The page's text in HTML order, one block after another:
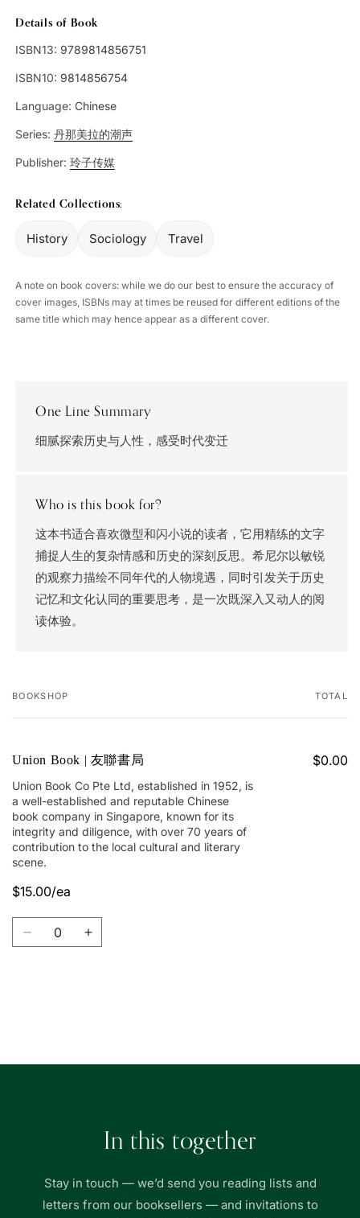
Details of Book
ISBN13: 9789814856751
ISBN10: 9814856754
Language: Chinese
Series: 丹那美拉的潮声
Publisher: 玲子传媒
Related Collections:
History Sociology Travel
A note on book covers: while we do our best to ensure the accuracy of
cover images, ISBNs may at times be reused for different editions of the
same title which may hence appear as a different cover.
One Line Summary
细腻探索历史与人性，感受时代变迁
Who is this book for?
这本书适合喜欢微型和闪小说的读者，它用精练的文字
捕捉人生的复杂情感和历史的深刻反思。希尼尔以敏锐
的观察力描绘不同年代的人物境遇，同时引发关于历史
记忆和文化认同的重要思考，是一次既深入又动人的阅
读体验。
Your
BOOKSHOP TOTAL
Union Book | 友聯書局
Union Book Co Pte Ltd, established in 1952, is
a well-established and reputable Chinese
book company in Singapore, known for its
integrity and diligence, with over 70 years of
contribution to the local cultural and literary
scene.
$15.00/ea
$0.00
Decrease
聯
Increase
聯
In this together
Stay in touch — we’d send you reading lists and
letters from our booksellers — and invitations to